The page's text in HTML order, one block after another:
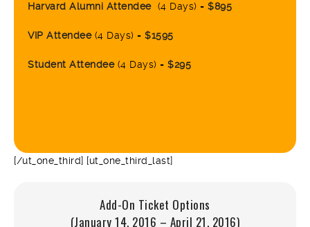
Harvard Alumni Attendee(4 Days) = $895
VIP Attendee(4 Days) = $1595
Student Attendee(4 Days) = $295
[/ut_one_third] [ut_one_third_last]
Add-On Ticket Options
(January 14, 2016 – April 21, 2016)